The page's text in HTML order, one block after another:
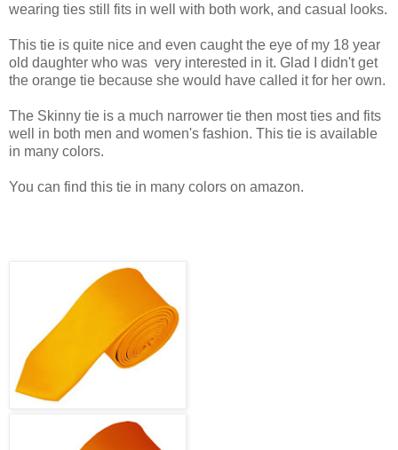
wearing ties still fits in well with both work, and casual looks.
This tie is quite nice and even caught the eye of my 18 year
old daughter who was very interested in it. Glad I didn't get
the orange tie because she would have called it for her own.
The Skinny tie is a much narrower tie then most ties and fits
well in both men and women's fashion. This tie is available
in many colors.
You can find this tie in many colors on amazon.